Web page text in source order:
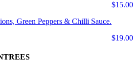
$15.00
Green Peppers & Chilli Sauce.
$19.00